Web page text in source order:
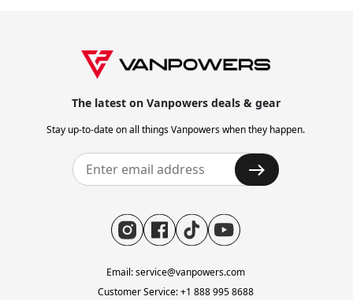
The latest on Vanpowers deals & gear
Stay up-to-date on all things Vanpowers when they happen.
Email: service@vanpowers.com
Customer Service: +1 888 995 8688